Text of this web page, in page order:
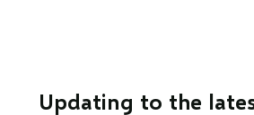
Updating to the